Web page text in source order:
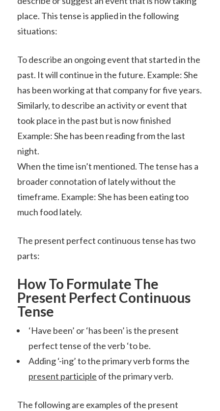
place. This tense is applied in the following
situations:
To describe an ongoing event that started in the
past. It will continue in the future. Example: She
has been working at that company for five years.
Similarly, to describe an activity or event that
took place in the past but is now finished
Example: She has been reading from the last
night.
When the time isn’t mentioned. The tense has a
broader connotation of lately without the
timeframe. Example: She has been eating too
much food lately.
The present perfect continuous tense has two
parts:
How To Formulate The
Present Perfect Continuous
Tense
‘Have been’ or ‘has been’ is the present
perfect tense of the verb ‘to be.
Adding ‘-ing’ to the primary verb forms the
present participle of the primary verb.
The following are examples of the present